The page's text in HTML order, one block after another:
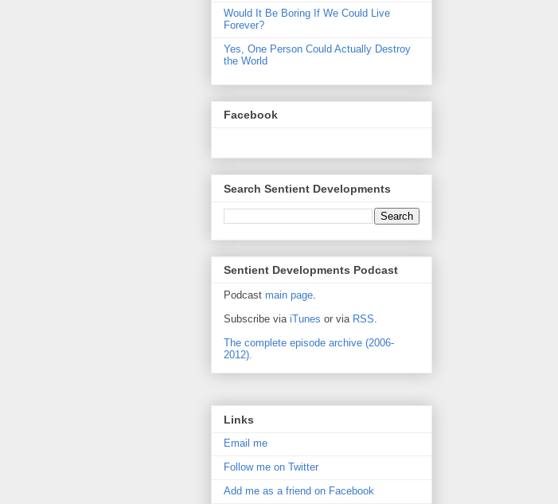
Would It Be Boring If We Could Live
Forever?
Yes, One Person Could Actually Destroy
the World
Facebook
Search Sentient Developments
Sentient Developments Podcast
Podcast main page.
Subscribe via iTunes or via RSS.
The complete episode archive (2006-
2012).
Links
Email me
Follow me on Twitter
Add me as a friend on Facebook